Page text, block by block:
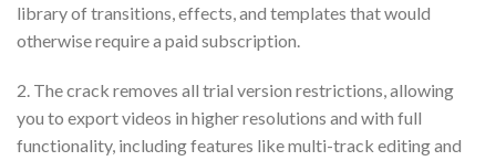
library of transitions, effects, and templates that would
otherwise require a paid subscription.
2. The crack removes all trial version restrictions, allowing
you to export videos in higher resolutions and with full
functionality, including features like multi-track editing and